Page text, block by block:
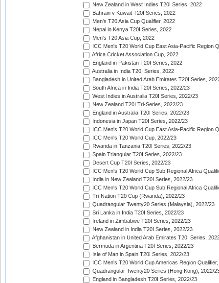
New Zealand in West Indies T20I Series, 2022
Bahrain v Kuwait T20I Series, 2022
Men's T20 Asia Cup Qualifier, 2022
Nepal in Kenya T20I Series, 2022
Men's T20 Asia Cup, 2022
ICC Men's T20 World Cup East Asia-Pacific Region
Africa Cricket Association Cup, 2022
England in Pakistan T20I Series, 2022
Australia in India T20I Series, 2022
Bangladesh in United Arab Emirates T20I Series,
South Africa in India T20I Series, 2022/23
West Indies in Australia T20I Series, 2022/23
New Zealand T20I Tri-Series, 2022/23
England in Australia T20I Series, 2022/23
Indonesia in Japan T20I Series, 2022/23
ICC Men's T20 World Cup East Asia-Pacific Region
ICC Men's T20 World Cup, 2022/23
Rwanda in Tanzania T20I Series, 2022/23
Spain Triangular T20I Series, 2022/23
Desert Cup T20I Series, 2022/23
ICC Men's T20 World Cup Sub Regional Africa
India in New Zealand T20I Series, 2022/23
ICC Men's T20 World Cup Sub Regional Africa
Tri-Nation T20 Cup (Rwanda), 2022/23
Quadrangular Twenty20 Series (Malaysia), 2022/23
Sri Lanka in India T20I Series, 2022/23
Ireland in Zimbabwe T20I Series, 2022/23
New Zealand in India T20I Series, 2022/23
Afghanistan in United Arab Emirates T20I Series,
Bermuda in Argentina T20I Series, 2022/23
Isle of Man in Spain T20I Series, 2022/23
ICC Men's T20 World Cup Americas Region
Quadrangular Twenty20 Series (Hong Kong), 2022/
England in Bangladesh T20I Series, 2022/23